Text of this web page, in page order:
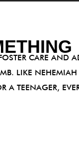
CARE AND
LIKE
A TEENAGER,